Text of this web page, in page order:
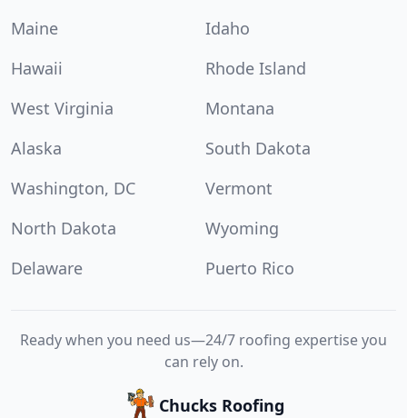
Maine
Idaho
Hawaii
Rhode Island
West Virginia
Montana
Alaska
South Dakota
Washington, DC
Vermont
North Dakota
Wyoming
Delaware
Puerto Rico
Ready when you need us—24/7 roofing expertise you
can rely on.
Chucks Roofing